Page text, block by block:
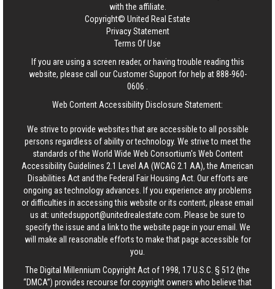
with the affiliate.
Copyright© United Real Estate
Privacy Statement
Terms Of Use
If you are using a screen reader, or having trouble reading this
website, please call our Customer Support for help at888-960-
0606
Web Content Accessibility Disclosure Statement:
We strive to provide websites that are accessible to all possible
persons regardless of ability or technology. We strive to meet the
standards of the World Wide Web Consortium's Web Content
Accessibility Guidelines 2.1 Level AA (WCAG 2.1 AA), the American
Disabilities Act and the Federal Fair Housing Act. Our efforts are
ongoing as technology advances. If you experience any problems
or difficulties in accessing this website or its content, please email
us at: unitedsupport@unitedrealestate.com . Please be sure to
specify the issue and a link to the website page in your email. We
will make all reasonable efforts to make that page accessible for
you.
The Digital Millennium Copyright Act of 1998, 17 U.S.C. § 512 (the
“DMCA”) provides recourse for copyright owners who believe that